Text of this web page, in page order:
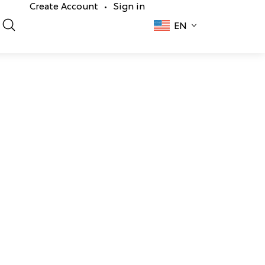
Create Account •
Sign in
EN